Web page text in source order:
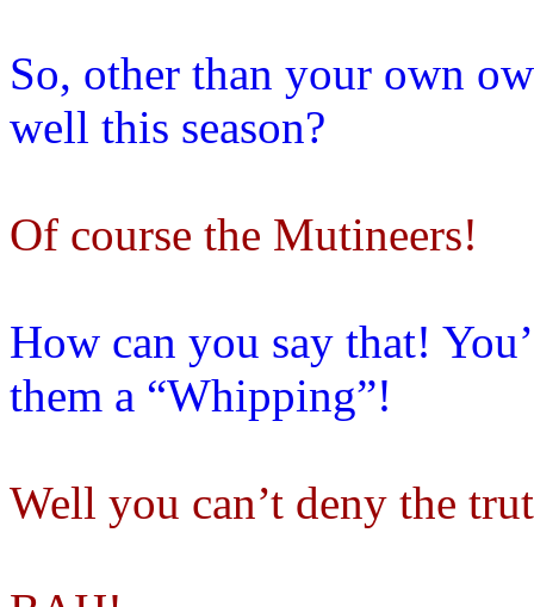
So, other than your own
well this season?
Of course the Mutineers!
How can you say that!
them a “Whipping”!
Well you can’t deny the